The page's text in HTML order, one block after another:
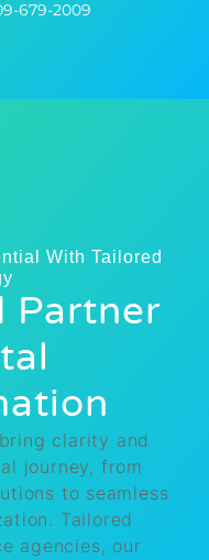
679-2009
With Tailored
Partner
clarity and
journey, from
to seamless
Tailored
agencies, our